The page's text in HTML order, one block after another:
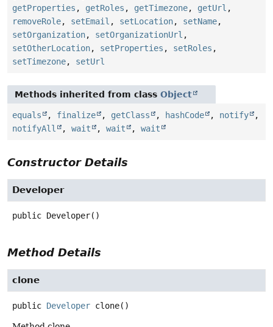
getProperties , getRoles , getTimezone, getUrl ,
removeRole, setEmail , setLocation, setName,
setOrganization, setOrganizationUrl ,
setOtherLocation, setProperties , setRoles ,
setTimezone, setUrl
Methods inherited from class Object
equals , finalize , getClass , hashCode , notify
,
notifyAll
, wait , wait , wait
Constructor Details
Developer
public Developer()
Method Details
clone
public Developer clone()